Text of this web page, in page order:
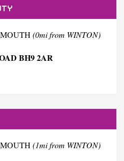
(0mi from WINTON)
BH9 2AR
(1mi from WINTON)